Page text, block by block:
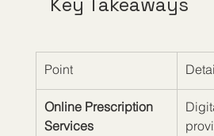
Point
Online Prescription
Services